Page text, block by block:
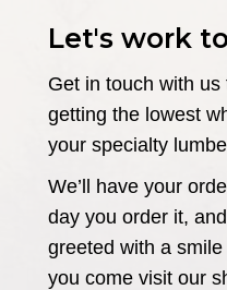
Let's work
Get in touch with us
getting the lowest
your specialty
We’ll have your
day you order it,
greeted with a
you come visit our